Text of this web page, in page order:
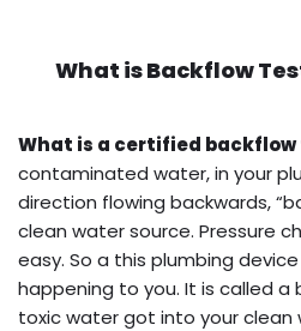
What isBackflow
What is a certified backflow
contaminated water, in your
direction flowing backwards,
clean water source. Pressure
easy. So a this plumbing
happening to you. It is called a
toxic water got into your clean